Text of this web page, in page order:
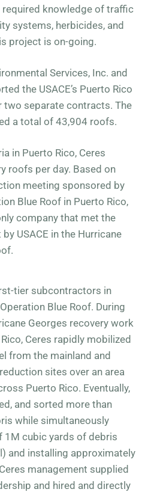
knowledge of traffic
systems, herbicides, and
project is on-going.
Services, Inc. and
the USACE’s Puerto Rico
two separate contracts. The
a total of 43,904 roofs.
in Puerto Rico, Ceres
roofs per day. Based on
meeting sponsored by
Blue Roof in Puerto Rico,
company that met the
USACE in the Hurricane
tier subcontractors in
Blue Roof. During
Georges recovery work
Ceres rapidly mobilized
from the mainland and
sites over an area
Puerto Rico. Eventually,
and sorted more than
while simultaneously
1M cubic yards of debris
and installing approximately
management supplied
and hired and directly